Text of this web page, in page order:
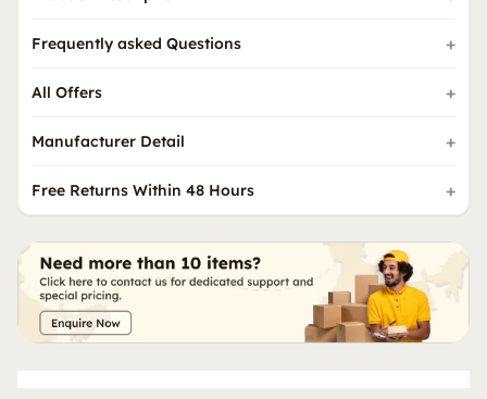
Frequently asked Questions
All Offers
Manufacturer Detail
Free Returns Within 48 Hours